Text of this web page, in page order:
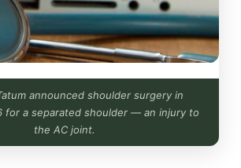
announced shoulder surgery in
for a separated shoulder — an injury to
the AC joint.